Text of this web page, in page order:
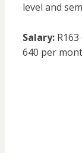
level and
Salary:R163
640 per